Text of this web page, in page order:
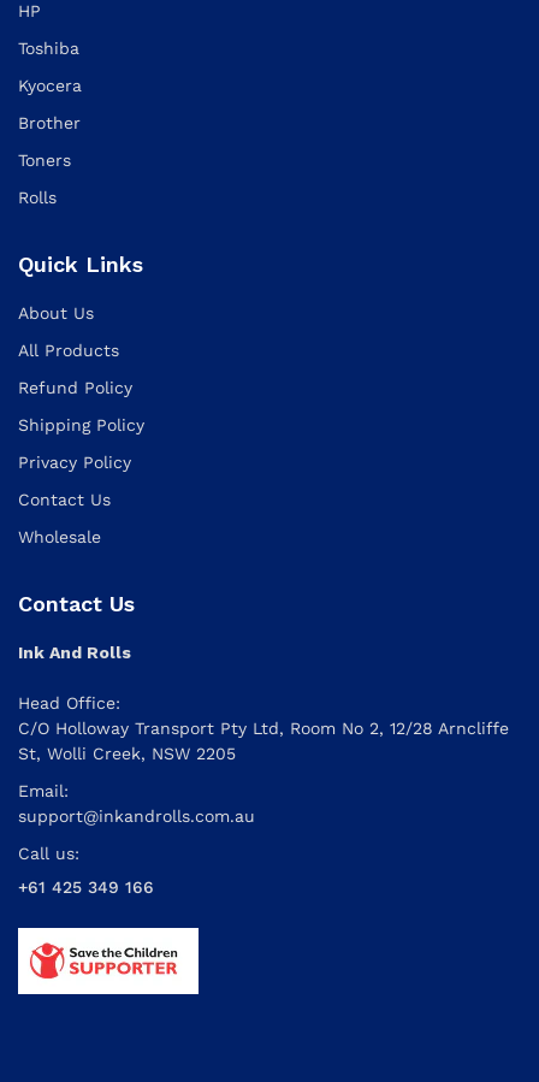
HP
Toshiba
Kyocera
Brother
Toners
Rolls
Quick Links
About Us
All Products
Refund Policy
Shipping Policy
Privacy Policy
Contact Us
Wholesale
Contact Us
Ink And Rolls
Head Office:
C/O Holloway Transport Pty Ltd, Room No 2, 12/28 Arncliffe
St, Wolli Creek, NSW 2205
Email:
support@inkandrolls.com.au
Call us:
+61 425 349 166